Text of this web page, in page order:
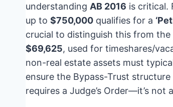
understanding AB 2016 is critical.
up to $750,000 qualifies for a
crucial to distinguish this from the
$69,625, used for timeshares/
non-real estate assets must
ensure the Bypass-Trust
requires a Judge’s Order—it’s not